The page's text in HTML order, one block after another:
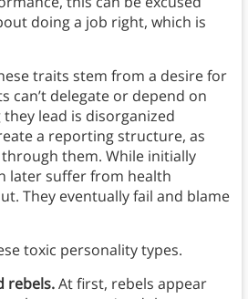
doing a job right, which is
traits stem from a desire for
can’t delegate or depend on
lead is disorganized
a reporting structure, as
them. While initially
later suffer from health
They eventually fail and blame
toxic personality types.
rebels.At first, rebels appear